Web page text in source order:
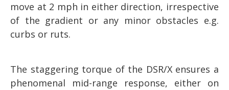
move at 2 mph in either direction, irrespective
of the gradient or any minor obstacles e.g.
curbs or ruts.
The staggering torque of the DSR/X ensures a
phenomenal mid-range response, either on